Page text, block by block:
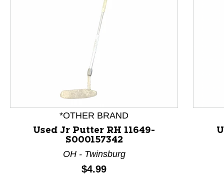
This is a product carousel with slides. Use Next and
*OTHER BRAND
Used Jr Putter RH 11649-
S000157342
OH - Twinsburg
Price:
$4.99